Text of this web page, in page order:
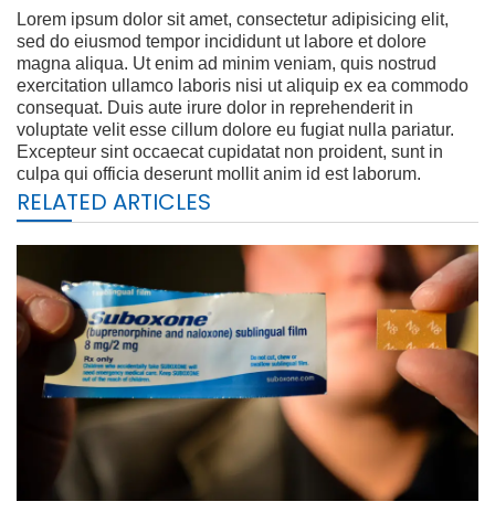
Lorem ipsum dolor sit amet, consectetur adipisicing elit,
sed do eiusmod tempor incididunt ut labore et dolore
magna aliqua. Ut enim ad minim veniam, quis nostrud
exercitation ullamco laboris nisi ut aliquip ex ea commodo
consequat. Duis aute irure dolor in reprehenderit in
voluptate velit esse cillum dolore eu fugiat nulla pariatur.
Excepteur sint occaecat cupidatat non proident, sunt in
culpa qui officia deserunt mollit anim id est laborum.
RELATED ARTICLES